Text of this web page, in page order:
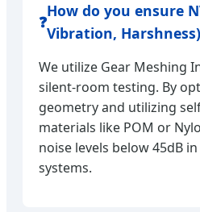
❓
How do you ensure
Vibration,
We utilize Gear Meshing
silent-room testing. By
geometry and utilizing
materials like POM or
noise levels below 45dB
systems.